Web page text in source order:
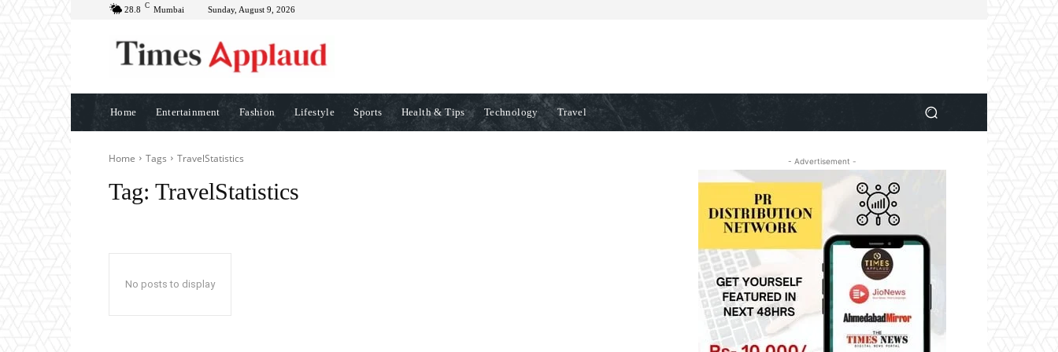
28.8 C Mumbai Sunday, August 9, 2026
Home Entertainment Fashion Lifestyle Sports Health & Tips Technology Travel
Home Tags TravelStatistics
Tag: TravelStatistics
No posts to display
- Advertisement -